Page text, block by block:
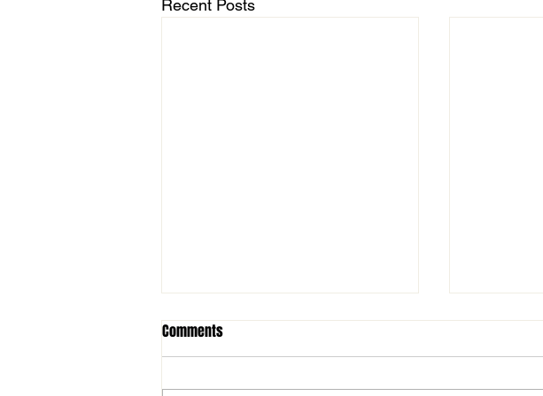
Recent Posts
Comments